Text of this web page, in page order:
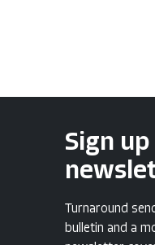
Sign
Turnaround
bulletin and a